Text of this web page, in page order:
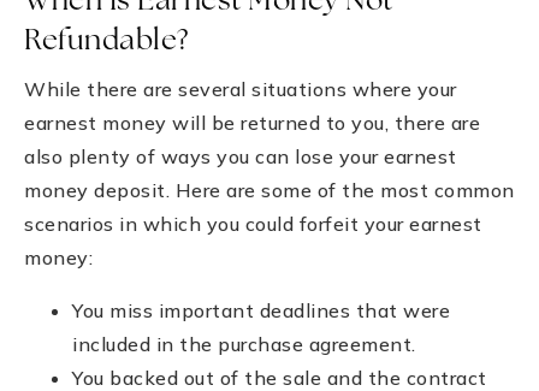
Refundable?
While there are several situations where your
earnest money will be returned to you, there are
also plenty of ways you can lose your earnest
money deposit. Here are some of the most common
scenarios in which you could forfeit your earnest
money:
You miss important deadlines that were
included in the purchase agreement.
You backed out of the sale and the contract